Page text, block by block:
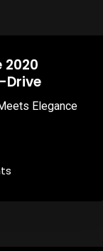
2020
Drive
Elegance